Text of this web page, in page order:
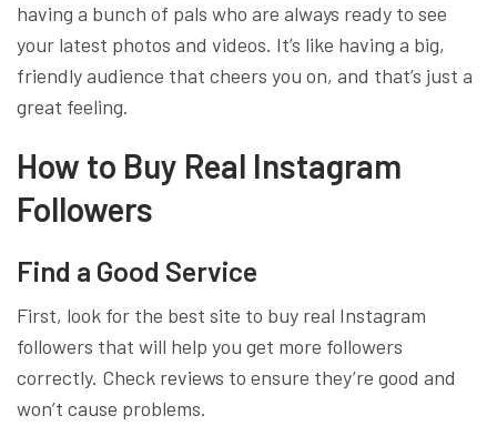
having a bunch of pals who are always ready to see
your latest photos and videos. It’s like having a big,
friendly audience that cheers you on, and that’s just a
great feeling.
How to Buy Real Instagram
Followers
Find a Good Service
First, look for the best site to buy real Instagram
followers that will help you get more followers
correctly. Check reviews to ensure they’re good and
won’t cause problems.